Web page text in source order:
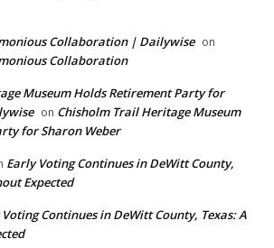
Collaboration | Dailywise on
Collaboration
Museum Holds Retirement Party for
on Chisholm Trail Heritage Museum
for Sharon Weber
Early Voting Continues in DeWitt County,
Expected
Continues in DeWitt County, Texas: A